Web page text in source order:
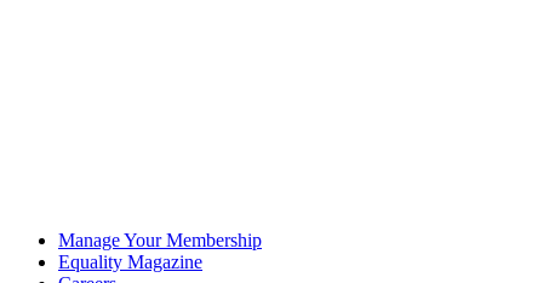
Manage Your Membership
Equality Magazine